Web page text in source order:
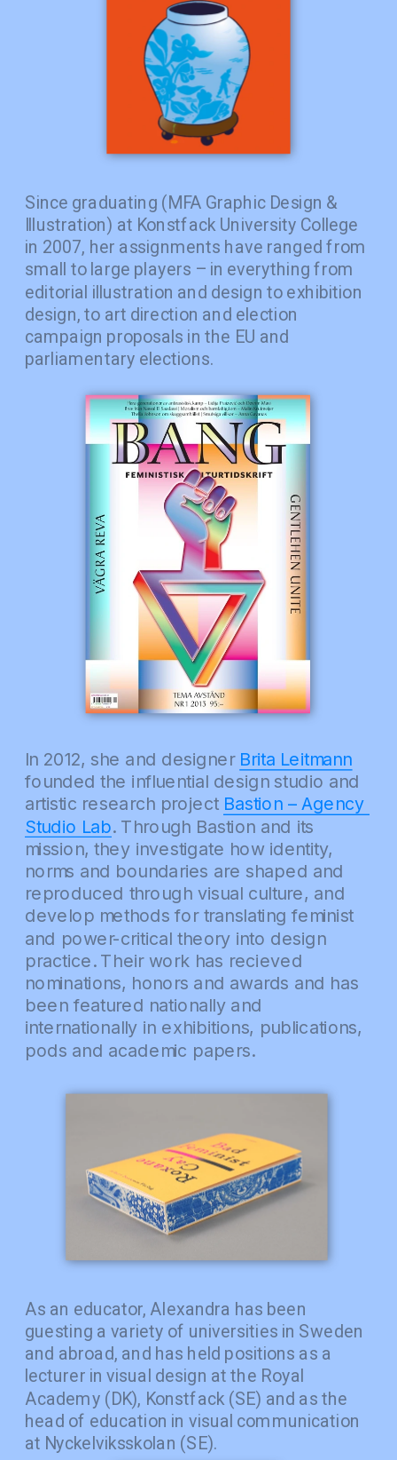
Since graduating (MFA Graphic Design &
Illustration) at Konstfack University College
in 2007, her assignments have ranged from
small to large players – in everything from
editorial illustration and design to exhibition
design, to art direction and election
campaign proposals in the EU and
parliamentary elections.
In 2012, she and designer Brita Leitmann
founded the influential design studio and
artistic research project Bastion – Agency
Studio Lab. Through Bastion and its
mission, they investigate how identity,
norms and boundaries are shaped and
reproduced through visual culture, and
develop methods for translating feminist
and power-critical theory into design
practice. Their work has recieved
nominations, honors and awards and has
been featured nationally and
internationally in exhibitions, publications,
pods and academic papers.
As an educator, Alexandra has been
guesting a variety of universities in Sweden
and abroad, and has held positions as a
lecturer in visual design at the Royal
Academy (DK), Konstfack (SE) and as the
head of education in visual communication
at Nyckelviksskolan (SE).